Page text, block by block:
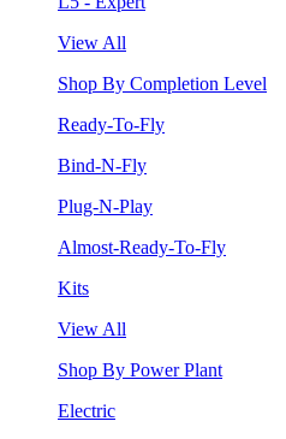
View All
Shop By Completion Level
Ready-To-Fly
Bind-N-Fly
Plug-N-Play
Almost-Ready-To-Fly
Kits
View All
Shop By Power Plant
Electric